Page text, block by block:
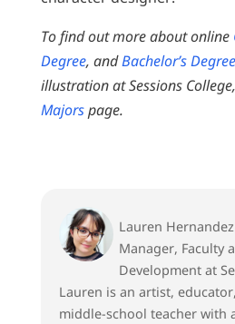
To find out more about online
Degree, andBachelor’s Degree
illustration at Sessions
Majorspage.
Lauren
Manager, Faculty
Development at
Lauren is an artist,
middle-school teacher with